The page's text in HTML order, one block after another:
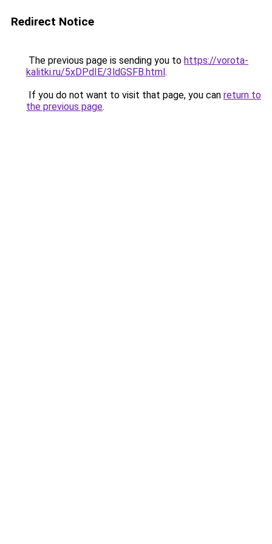
Redirect Notice
The previous page is sending you to https://vorota-
kalitki.ru/5xDPdIE/3ldGSFB.html.
If you do not want to visit that page, you can return to
the previous page.